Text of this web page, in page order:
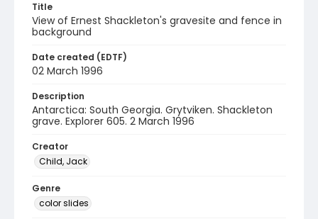
Title
View of Ernest Shackleton's gravesite and fence in
background
Date created (EDTF)
02 March 1996
Description
Antarctica: South Georgia. Grytviken. Shackleton
grave. Explorer 605. 2 March 1996
Creator
Child, Jack
Genre
color slides